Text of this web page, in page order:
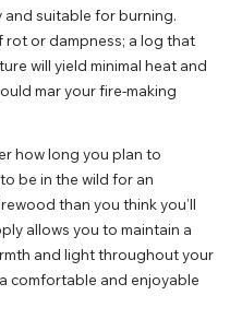
suitable for burning.
or dampness; a log that
will yield minimal heat and
mar your fire-making
how long you plan to
be in the wild for an
than you think you’ll
allows you to maintain a
and light throughout your
comfortable and enjoyable